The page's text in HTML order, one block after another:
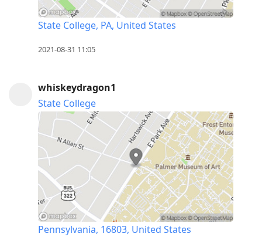
State College, PA, United States
2021-08-31 11:05
whiskeydragon1
State College
Pennsylvania, 16803, United States